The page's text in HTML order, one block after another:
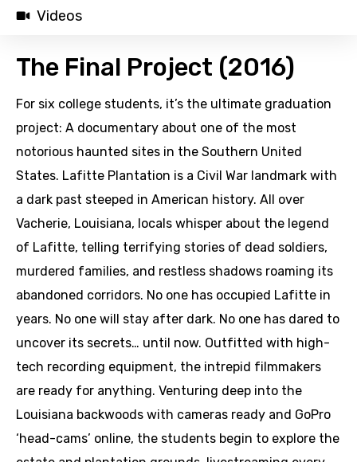
Videos
The Final Project (2016)
For six college students, it’s the ultimate graduation
project: A documentary about one of the most
notorious haunted sites in the Southern United
States. Lafitte Plantation is a Civil War landmark with
a dark past steeped in American history. All over
Vacherie, Louisiana, locals whisper about the legend
of Lafitte, telling terrifying stories of dead soldiers,
murdered families, and restless shadows roaming its
abandoned corridors. No one has occupied Lafitte in
years. No one will stay after dark. No one has dared to
uncover its secrets… until now. Outfitted with high-
tech recording equipment, the intrepid filmmakers
are ready for anything. Venturing deep into the
Louisiana backwoods with cameras ready and GoPro
‘head-cams’ online, the students begin to explore the